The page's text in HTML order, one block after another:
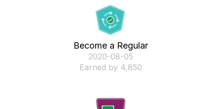
Become a Regular
‎2020-08-05
Earned by 4,850